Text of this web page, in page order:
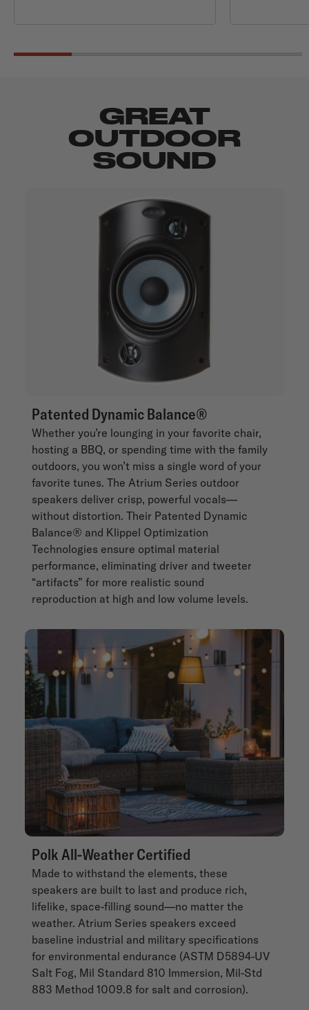
GREAT
OUTDOOR
SOUND
Patented Dynamic Balance®
Whether you’re lounging in your favorite chair,
hosting a BBQ, or spending time with the family
outdoors, you won’t miss a single word of your
favorite tunes. The Atrium Series outdoor
speakers deliver crisp, powerful vocals—
without distortion. Their Patented Dynamic
Balance® and Klippel Optimization
Technologies ensure optimal material
performance, eliminating driver and tweeter
“artifacts” for more realistic sound
reproduction at high and low volume levels.
Polk All-Weather Certified
Made to withstand the elements, these
speakers are built to last and produce rich,
lifelike, space-filling sound—no matter the
weather. Atrium Series speakers exceed
baseline industrial and military specifications
for environmental endurance (ASTM D5894-UV
Salt Fog, Mil Standard 810 Immersion, Mil-Std
883 Method 1009.8 for salt and corrosion).